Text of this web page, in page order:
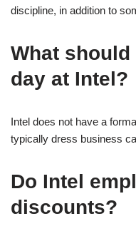
discipline, in addition to
What
day at Intel?
Intel does not have a
typically dress business
Do Intel
discounts?